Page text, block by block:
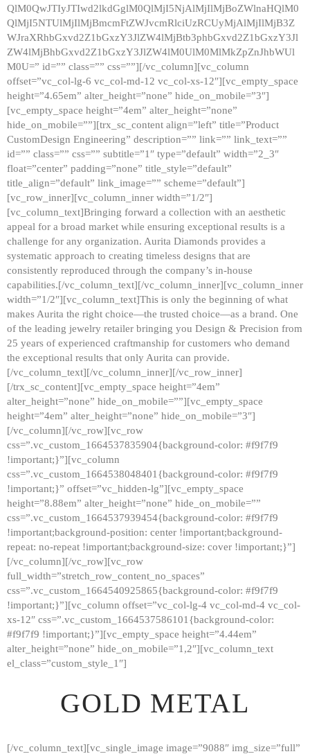
QlM0QwJTIyJTIwd2lkdGglM0QlMjI5NjAlMjIlMjBoZWlnaHQlM0
QlMjI5NTUlMjIlMjBmcmFtZWJvcmRlciUzRCUyMjAlMjIlMjB3Z
WJraXRhbGxvd2Z1bGxzY3JlZW4lMjBtb3phbGxvd2Z1bGxzY3Jl
ZW4lMjBhbGxvd2Z1bGxzY3JlZW4lM0UlM0MlMkZpZnJhbWUl
M0U=” id=”” class=”” css=””][/vc_column][vc_column
offset=”vc_col-lg-6 vc_col-md-12 vc_col-xs-12″][vc_empty_space
height=”4.65em” alter_height=”none” hide_on_mobile=”3″]
[vc_empty_space height=”4em” alter_height=”none”
hide_on_mobile=””][trx_sc_content align=”left” title=”Product
CustomDesign Engineering” description=”” link=”” link_text=””
id=”” class=”” css=”” subtitle=”1″ type=”default” width=”2_3″
float=”center” padding=”none” title_style=”default”
title_align=”default” link_image=”” scheme=”default”]
[vc_row_inner][vc_column_inner width=”1/2″]
[vc_column_text]Bringing forward a collection with an aesthetic
appeal for a broad market while ensuring exceptional results is a
challenge for any organization. Aurita Diamonds provides a
systematic approach to creating timeless designs that are
consistently reproduced through the company’s in-house
capabilities.[/vc_column_text][/vc_column_inner][vc_column_inner
width=”1/2″][vc_column_text]This is only the beginning of what
makes Aurita the right choice—the trusted choice—as a brand. One
of the leading jewelry retailer bringing you Design & Precision from
25 years of experienced craftmanship for customers who demand
the exceptional results that only Aurita can provide.
[/vc_column_text][/vc_column_inner][/vc_row_inner]
[/trx_sc_content][vc_empty_space height=”4em”
alter_height=”none” hide_on_mobile=””][vc_empty_space
height=”4em” alter_height=”none” hide_on_mobile=”3″]
[/vc_column][/vc_row][vc_row
css=”.vc_custom_1664537835904{background-color: #f9f7f9
!important;}”][vc_column
css=”.vc_custom_1664538048401{background-color: #f9f7f9
!important;}” offset=”vc_hidden-lg”][vc_empty_space
height=”8.88em” alter_height=”none” hide_on_mobile=””
css=”.vc_custom_1664537939454{background-color: #f9f7f9
!important;background-position: center !important;background-
repeat: no-repeat !important;background-size: cover !important;}”]
[/vc_column][/vc_row][vc_row
full_width=”stretch_row_content_no_spaces”
css=”.vc_custom_1664540925865{background-color: #f9f7f9
!important;}”][vc_column offset=”vc_col-lg-4 vc_col-md-4 vc_col-
xs-12″ css=”.vc_custom_1664537586101{background-color:
#f9f7f9 !important;}”][vc_empty_space height=”4.44em”
alter_height=”none” hide_on_mobile=”1,2″][vc_column_text
el_class=”custom_style_1″]
GOLD METAL
[/vc_column_text][vc_single_image image=”9088″ img_size=”full”